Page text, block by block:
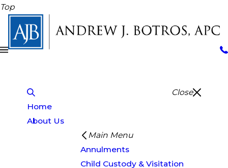
Top
Close
Home
About Us
Main Menu
Annulments
Child Custody & Visitation